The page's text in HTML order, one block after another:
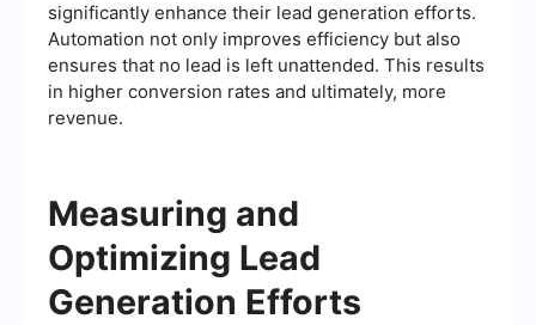
significantly enhance their lead generation efforts.
Automation not only improves efficiency but also
ensures that no lead is left unattended. This results
in higher conversion rates and ultimately, more
revenue.
Measuring and
Optimizing Lead
Generation Efforts